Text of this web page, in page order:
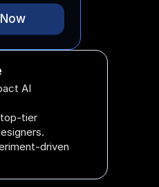
AI
tier
driven